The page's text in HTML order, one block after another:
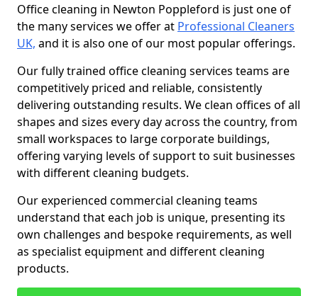
Office cleaning in Newton Poppleford is just one of
the many services we offer at Professional Cleaners
UK, and it is also one of our most popular offerings.
Our fully trained office cleaning services teams are
competitively priced and reliable, consistently
delivering outstanding results. We clean offices of all
shapes and sizes every day across the country, from
small workspaces to large corporate buildings,
offering varying levels of support to suit businesses
with different cleaning budgets.
Our experienced commercial cleaning teams
understand that each job is unique, presenting its
own challenges and bespoke requirements, as well
as specialist equipment and different cleaning
products.